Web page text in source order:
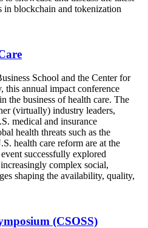
in blockchain and tokenization
School and the Center for
this annual impact conference
the business of health care. The
(virtually) industry leaders,
medical and insurance
health threats such as the
health care reform are at the
successfully explored
complex social,
shaping the availability, quality,
(CSOSS)